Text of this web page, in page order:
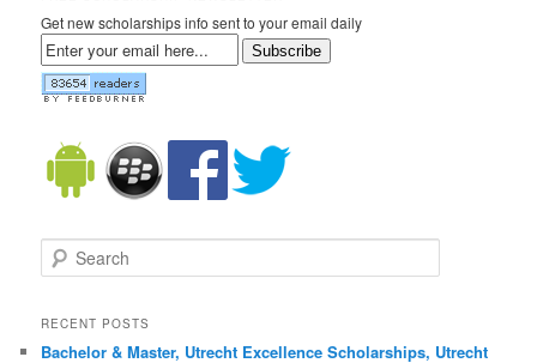
Get new scholarships info sent to your email daily
Subscribe
Search
RECENT POSTS
Bachelor & Master, Utrecht Excellence Scholarships, Utrecht